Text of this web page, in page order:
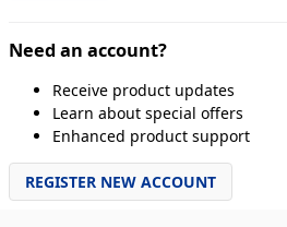
Need an account?
Receive product updates
Learn about special offers
Enhanced product support
REGISTER NEW ACCOUNT